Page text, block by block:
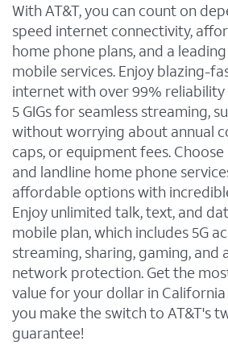
With AT&T, you can count on
speed internet connectivity,
home phone plans, and a
mobile services. Enjoy blazing-
internet with over 99%
5 GIGs for seamless streaming,
without worrying about annual
caps, or equipment fees.
and landline home phone
affordable options with
Enjoy unlimited talk, text, and
mobile plan, which includes 5G
streaming, sharing, gaming,
network protection. Get the
value for your dollar in
you make the switch to AT&T's
guarantee!